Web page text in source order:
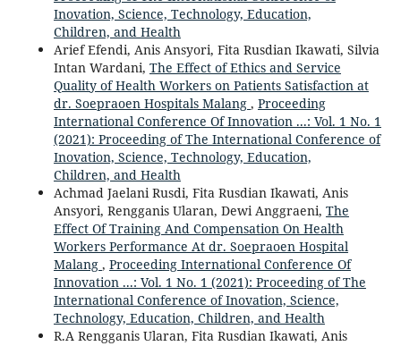
Inovation, Science, Technology, Education,
Children, and Health
Arief Efendi, Anis Ansyori, Fita Rusdian Ikawati, Silvia
Intan Wardani, The Effect of Ethics and Service
Quality of Health Workers on Patients Satisfaction at
dr. Soepraoen Hospitals Malang , Proceeding
International Conference Of Innovation ...: Vol. 1 No. 1
(2021): Proceeding of The International Conference of
Inovation, Science, Technology, Education,
Children, and Health
Achmad Jaelani Rusdi, Fita Rusdian Ikawati, Anis
Ansyori, Rengganis Ularan, Dewi Anggraeni, The
Effect Of Training And Compensation On Health
Workers Performance At dr. Soepraoen Hospital
Malang , Proceeding International Conference Of
Innovation ...: Vol. 1 No. 1 (2021): Proceeding of The
International Conference of Inovation, Science,
Technology, Education, Children, and Health
R.A Rengganis Ularan, Fita Rusdian Ikawati, Anis